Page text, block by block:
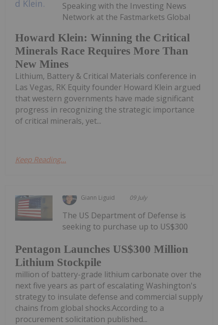
Howard Klein: Winning the Critical
Minerals Race Requires More Than
New Mines
Speaking with the Investing News
Network at the Fastmarkets Global
Lithium, Battery & Critical Materials conference in
Las Vegas, RK Equity founder Howard Klein argued
that western governments have made significant
progress in recognizing the strategic importance
of critical minerals, yet...
Keep Reading...
Giann Liguid 09 July
Pentagon Launches US$300 Million
Lithium Stockpile
The US Department of Defense is
seeking to purchase up to US$300
million of battery-grade lithium carbonate over the
next five years as part of escalating Washington's
strategy to insulate defense and commercial supply
chains from global shocks.According to a
procurement solicitation published...